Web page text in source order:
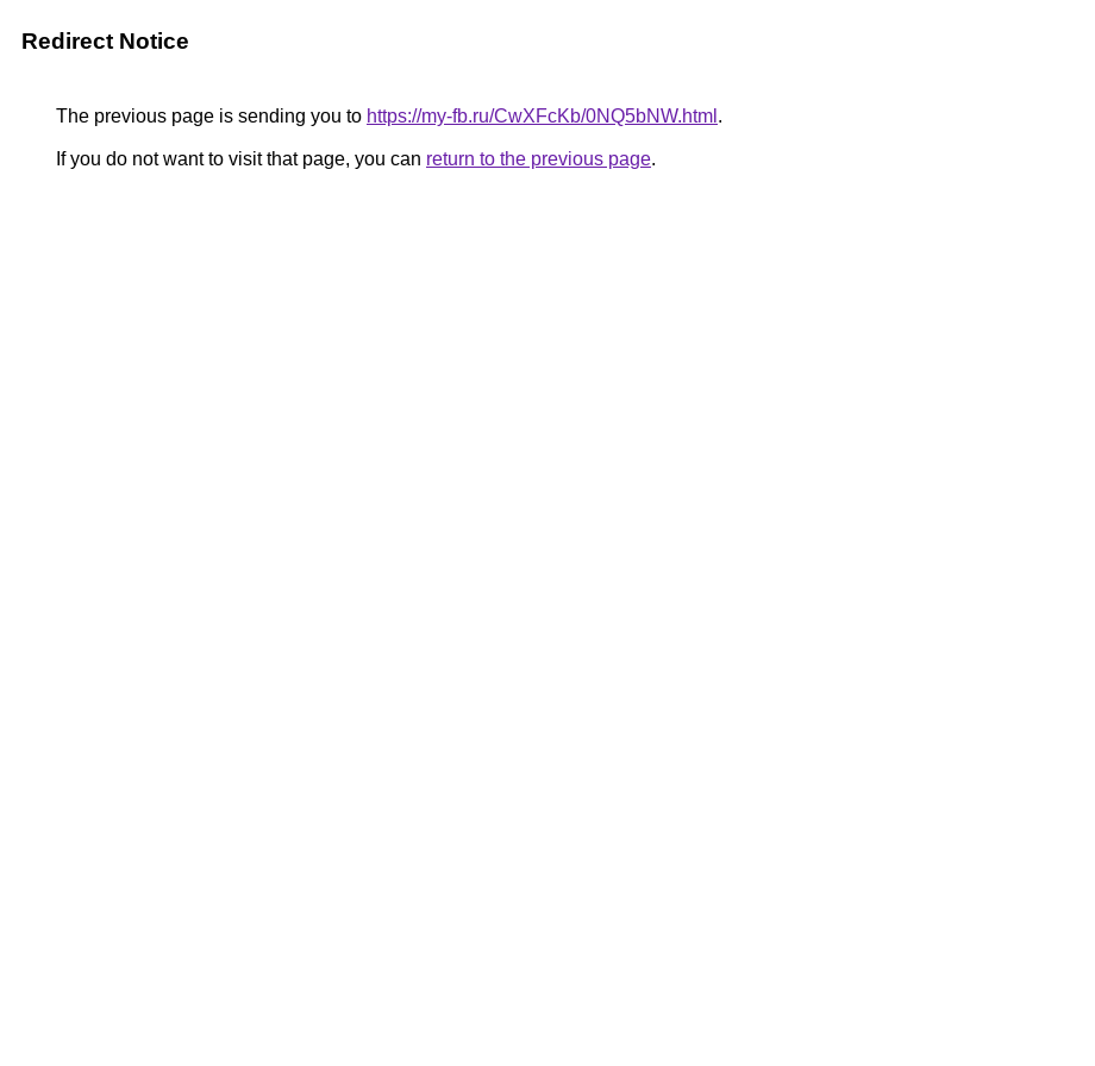
Redirect Notice
The previous page is sending you to https://my-fb.ru/CwXFcKb/0NQ5bNW.html .
If you do not want to visit that page, you can return to the previous page.